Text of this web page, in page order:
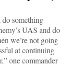
do something
UAS and do
we’re not going
at continuing
one commander